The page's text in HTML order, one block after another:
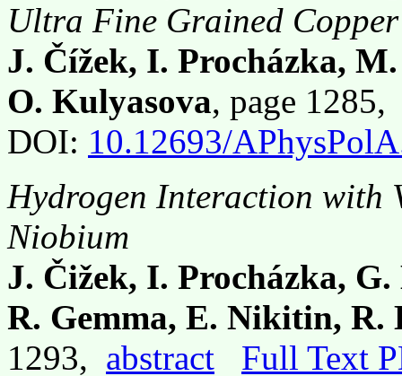
Ultra Fine Grained Copper
J. Čížek, I. Procházka,
O. Kulyasova, page
DOI: 10.12693/
Hydrogen Interaction with
Niobium
J. Čižek, I. Procházka,
R. Gemma, E. Nikitin,
1293, abstract
Full Text